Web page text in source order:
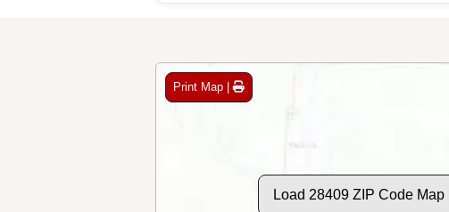
Print Map |
Load 28409 ZIP Code Map |